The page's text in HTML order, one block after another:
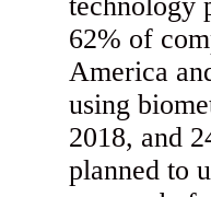
technology
62% of
America
using
2018, and
planned to